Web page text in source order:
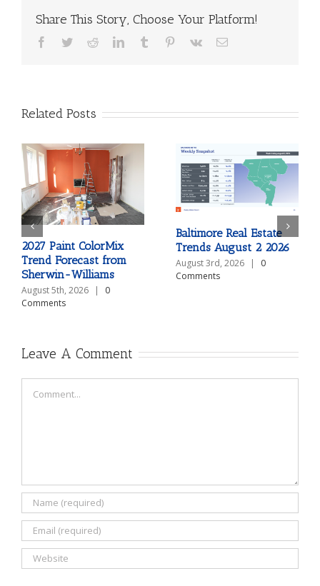
Share This Story, Choose Your Platform!
Facebook
TwitterRedditLinkedInTumblr Pinterest
Vk Email
Related Posts
2027 Paint ColorMix
Trend Forecast from
Sherwin-Williams
August 5th, 2026 |
0
Comments
Baltimore Real Estate
Trends August 2 2026
August 3rd, 2026 |
0
Comments
Leave A Comment